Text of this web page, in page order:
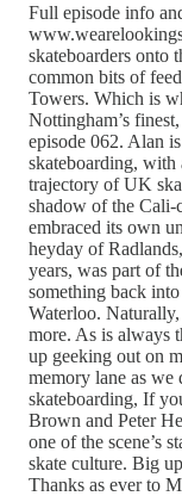
Full episode info
skateboarders onto
common bits of
Towers. Which is
Nottingham’s
episode 062. Alan
skateboarding, with
trajectory of UK
shadow of the Cali-
embraced its own
heyday of
years, was part of
something back
Waterloo.
more. As is always
up geeking out on
memory lane as
skateboarding, If
Brown and Peter
one of the scene’s
skate culture. Big
Thanks as ever to